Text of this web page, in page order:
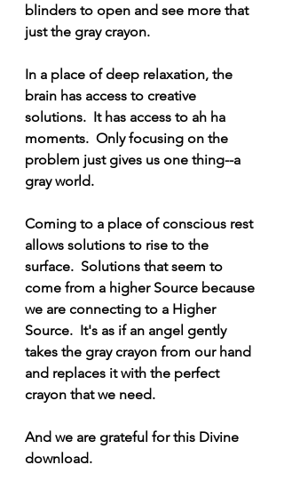
blinders to open and see more that
just the gray crayon.
In a place of deep relaxation, the
brain has access to creative
solutions.  It has access to ah ha
moments.  Only focusing on the
problem just gives us one thing--a
gray world.
Coming to a place of conscious rest
allows solutions to rise to the
surface.  Solutions that seem to
come from a higher Source because
we are connecting to a Higher
Source.  It's as if an angel gently
takes the gray crayon from our hand
and replaces it with the perfect
crayon that we need.
And we are grateful for this Divine
download.